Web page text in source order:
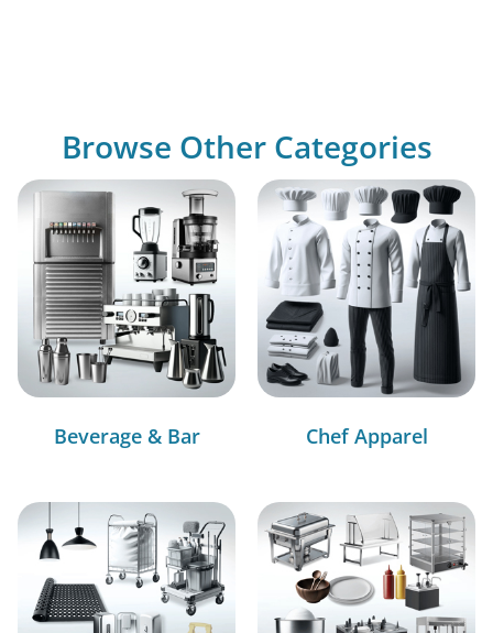
Browse Other Categories
Beverage & Bar Chef Apparel